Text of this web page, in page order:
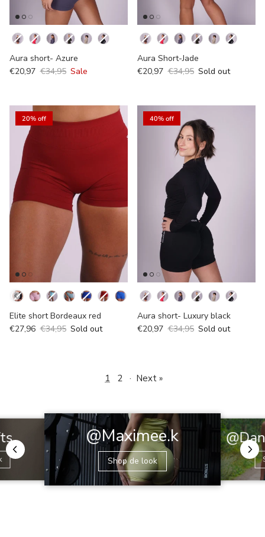
Kleur
Aura short- Azure
€20,97 €34,95 Sale
Kleur
Aura Short-Jade
€20,97 €34,95 Sold out
20% off
Kleur
Elite short Bordeaux red
€27,96 €34,95 Sold out
40% off
Kleur
Aura short- Luxury black
€20,97 €34,95 Sold out
1 2 · Next »
@Maximee.k
Shop de look